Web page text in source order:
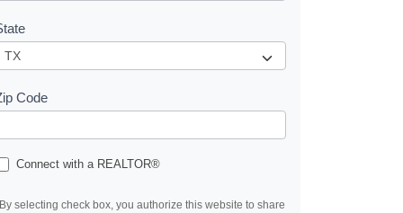
Code
Connect with a REALTOR®
selecting check box, you authorize this website to share